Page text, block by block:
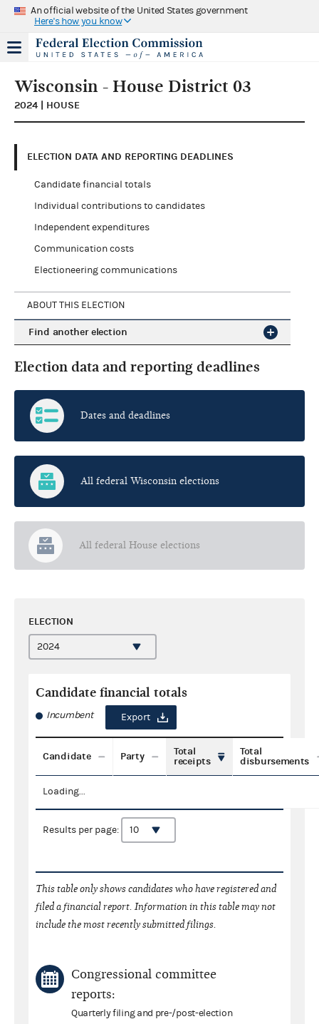
An official website of the United States government
Here's how you know
Wisconsin - House District 03
2024 | HOUSE
ELECTION DATA AND REPORTING DEADLINES
Candidate financial totals
Individual contributions to candidates
Independent expenditures
Communication costs
Electioneering communications
ABOUT THIS ELECTION
Find another election
Election data and reporting deadlines
Dates and deadlines
All federal Wisconsin elections
All federal House elections
ELECTION
Candidate financial totals
Incumbent Export
Candidate Party
Total
receipts
Total
disbursements
Loading...
Results per page:
This table only shows candidates who have registered and
filed a financial report. Information in this table may not
include the most recently submitted filings.
Congressional committee
reports:
Quarterly filing and pre-/post-election